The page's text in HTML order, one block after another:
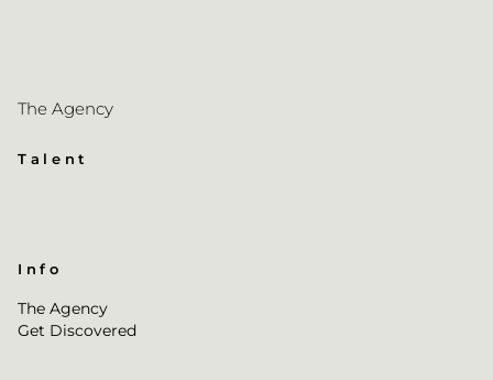
The Agency
Talent
Info
The Agency
Get Discovered